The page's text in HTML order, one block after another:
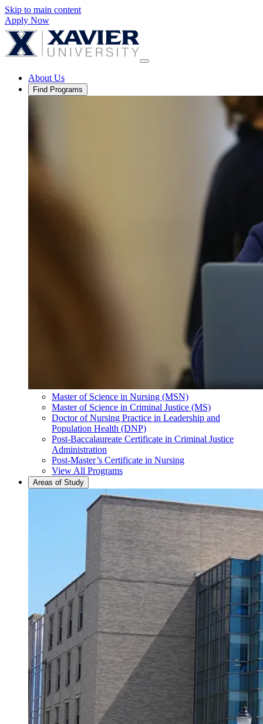
Skip to main content
Apply Now
About Us
Find Programs
Master of Science in Nursing (MSN)
Master of Science in Criminal Justice (MS)
Doctor of Nursing Practice in Leadership and
Population Health (DNP)
Post-Baccalaureate Certificate in Criminal Justice
Administration
Post-Master’s Certificate in Nursing
View All Programs
Areas of Study